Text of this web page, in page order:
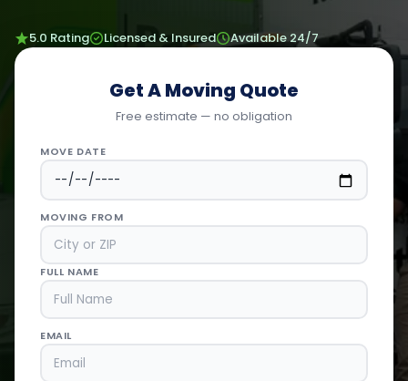
5.0 Rating Licensed & Insured Available 24/7
Get A Moving Quote
Free estimate — no obligation
MOVE DATE
MOVING FROM
FULL NAME
EMAIL